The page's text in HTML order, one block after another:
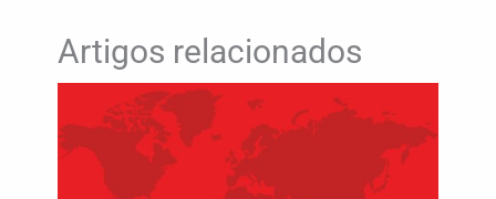
Artigos relacionados